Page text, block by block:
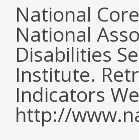
National
National
Disabilities
Institute.
Indicators
http://